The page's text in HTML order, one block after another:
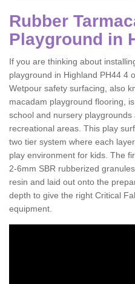
Rubber
Playground in
If you are thinking about
playground in Highland PH44 4
Wetpour safety surfacing, also
macadam playground flooring,
school and nursery
recreational areas. This play
two tier system where each
play environment for kids. The
2-6mm SBR rubberized
resin and laid out onto the
depth to give the right Critical
equipment.